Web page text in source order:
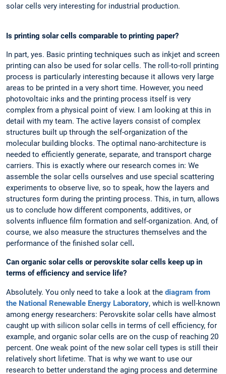
solar cells very interesting for industrial production.
Is printing solar cells comparable to printing paper?
In part, yes. Basic printing techniques such as inkjet and screen
printing can also be used for solar cells. The roll-to-roll printing
process is particularly interesting because it allows very large
areas to be printed in a very short time. However, you need
photovoltaic inks and the printing process itself is very
complex from a physical point of view. I am looking at this in
detail with my team. The active layers consist of complex
structures built up through the self-organization of the
molecular building blocks. The optimal nano-architecture is
needed to efficiently generate, separate, and transport charge
carriers. This is exactly where our research comes in: We
assemble the solar cells ourselves and use special scattering
experiments to observe live, so to speak, how the layers and
structures form during the printing process. This, in turn, allows
us to conclude how different components, additives, or
solvents influence film formation and self-organization. And, of
course, we also measure the structures themselves and the
performance of the finished solar cell .
Can organic solar cells or perovskite solar cells keep up in
terms of efficiency and service life?
Absolutely. You only need to take a look at the diagram from
the National Renewable Energy Laboratory, which is well-known
among energy researchers: Perovskite solar cells have almost
caught up with silicon solar cells in terms of cell efficiency, for
example, and organic solar cells are on the cusp of reaching 20
percent. One weak point of the new solar cell types is still their
relatively short lifetime. That is why we want to use our
research to better understand the aging process and determine